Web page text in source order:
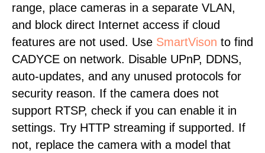
range, place cameras in a separate VLAN,
and block direct Internet access if cloud
features are not used. Use SmartVison to find
CADYCE on network. Disable UPnP, DDNS,
auto-updates, and any unused protocols for
security reason. If the camera does not
support RTSP, check if you can enable it in
settings. Try HTTP streaming if supported. If
not, replace the camera with a model that